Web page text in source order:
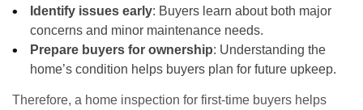
Identify issues early: Buyers learn about both major
concerns and minor maintenance needs.
Prepare buyers for ownership: Understanding the
home’s condition helps buyers plan for future upkeep.
Therefore, a home inspection for first-time buyers helps